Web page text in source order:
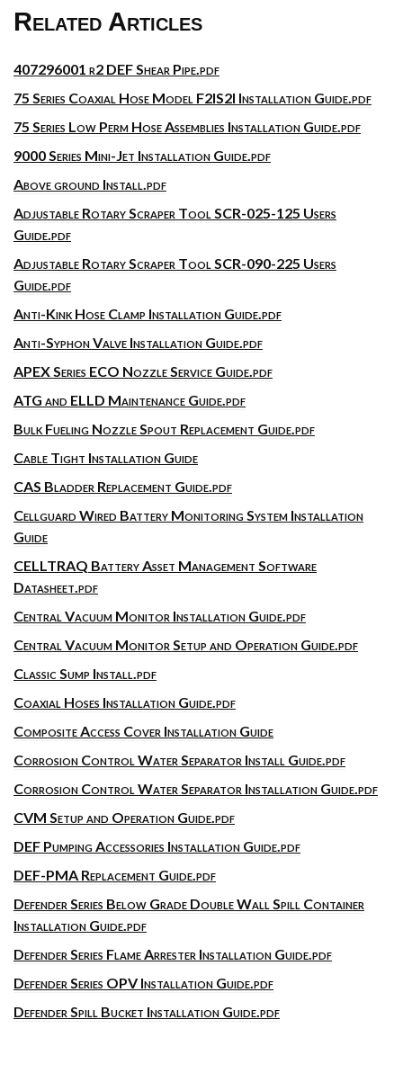
Related Articles
407296001 r2 DEF Shear Pipe.pdf
75 Series Coaxial Hose Model F2IS2I Installation Guide.pdf
75 Series Low Perm Hose Assemblies Installation Guide.pdf
9000 Series Mini-Jet Installation Guide.pdf
Above ground Install.pdf
Adjustable Rotary Scraper Tool SCR-025-125 Users
Guide.pdf
Adjustable Rotary Scraper Tool SCR-090-225 Users
Guide.pdf
Anti-Kink Hose Clamp Installation Guide.pdf
Anti-Syphon Valve Installation Guide.pdf
APEX Series ECO Nozzle Service Guide.pdf
ATG and ELLD Maintenance Guide.pdf
Bulk Fueling Nozzle Spout Replacement Guide.pdf
Cable Tight Installation Guide
CAS Bladder Replacement Guide.pdf
Cellguard Wired Battery Monitoring System Installation
Guide
CELLTRAQ Battery Asset Management Software
Datasheet.pdf
Central Vacuum Monitor Installation Guide.pdf
Central Vacuum Monitor Setup and Operation Guide.pdf
Classic Sump Install.pdf
Coaxial Hoses Installation Guide.pdf
Composite Access Cover Installation Guide
Corrosion Control Water Separator Install Guide.pdf
Corrosion Control Water Separator Installation Guide.pdf
CVM Setup and Operation Guide.pdf
DEF Pumping Accessories Installation Guide.pdf
DEF-PMA Replacement Guide.pdf
Defender Series Below Grade Double Wall Spill Container
Installation Guide.pdf
Defender Series Flame Arrester Installation Guide.pdf
Defender Series OPV Installation Guide.pdf
Defender Spill Bucket Installation Guide.pdf